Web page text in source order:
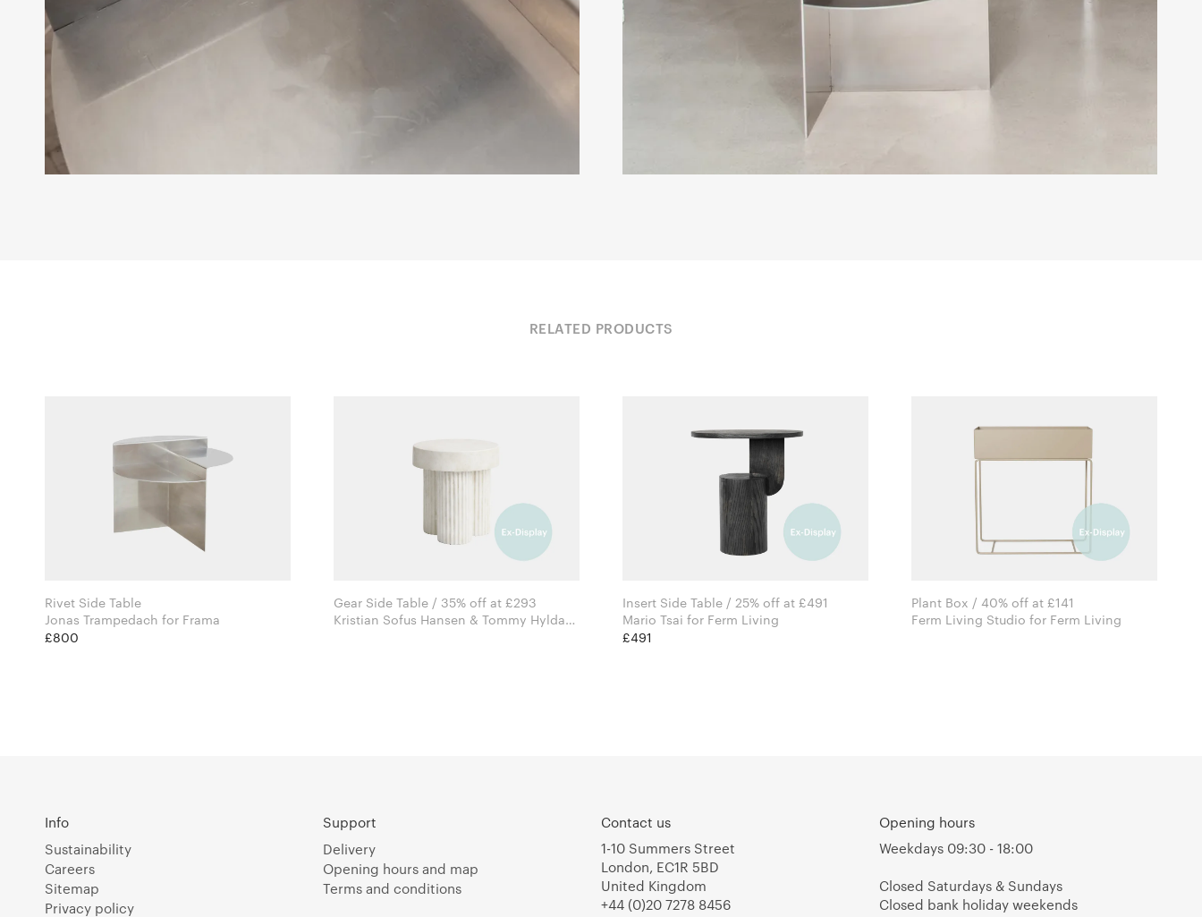
RELATED PRODUCTS
Rivet Side Table
Jonas Trampedach for Frama
£800
Gear Side Table / 35% off at £293
Kristian Sofus Hansen & Tommy Hyldahl
Insert Side Table / 25% off at £491
Mario Tsai for Ferm Living
£491
Plant Box / 40% off at £141
Ferm Living Studio for Ferm Living
Info
Sustainability
Careers
Sitemap
Privacy policy
Support
Delivery
Opening hours and map
Terms and conditions
Contact us
1-10 Summers Street
London, EC1R 5BD
United Kingdom
+44 (0)20 7278 8456
Opening hours
Weekdays 09:30 - 18:00
Closed Saturdays & Sundays
Closed bank holiday weekends